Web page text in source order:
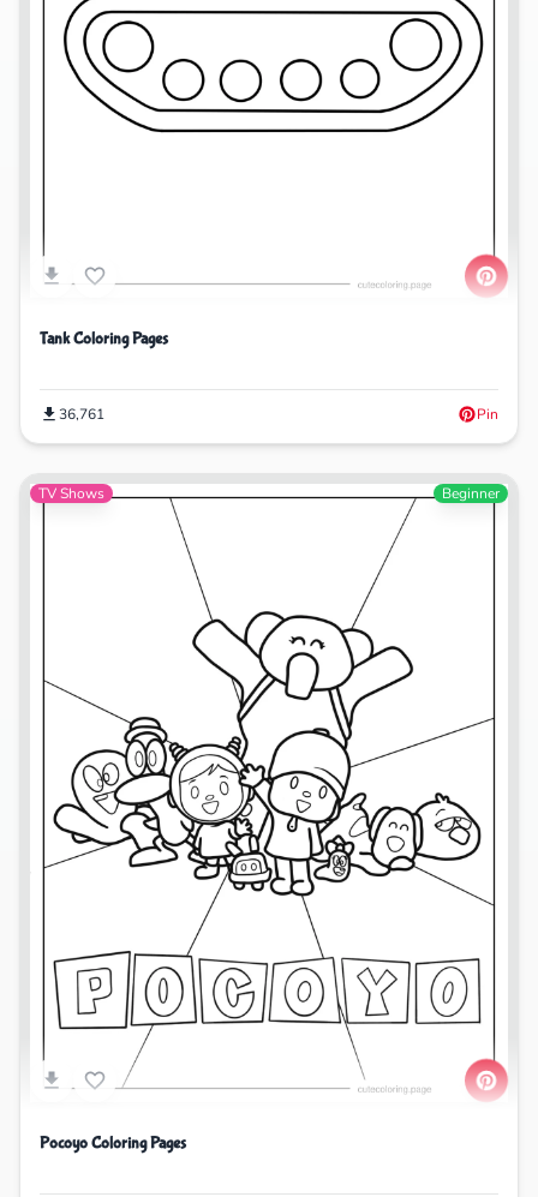
Tank Coloring Pages
36,761 Pin
TV Shows Beginner
Pocoyo Coloring Pages